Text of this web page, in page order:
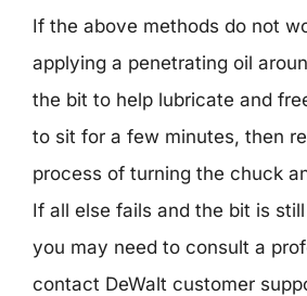
If the above methods do not
applying a penetrating oil
the bit to help lubricate and
to sit for a few minutes, then
process of turning the chuck
If all else fails and the bit is
you may need to consult a
contact DeWalt customer